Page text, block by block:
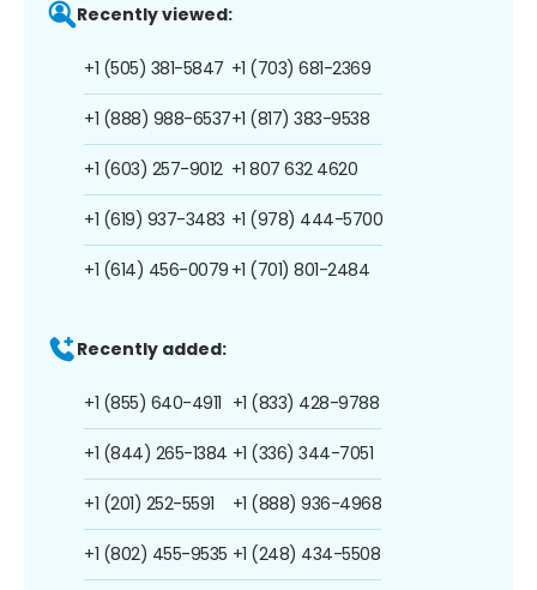
Recently viewed:
+1 (505) 381-5847
+1 (888) 988-6537
+1 (603) 257-9012
+1 (619) 937-3483
+1 (614) 456-0079
+1 (703) 681-2369
+1 (817) 383-9538
+1 807 632 4620
+1 (978) 444-5700
+1 (701) 801-2484
Recently added:
+1 (855) 640-4911
+1 (844) 265-1384
+1 (201) 252-5591
+1 (802) 455-9535
+1 (833) 428-9788
+1 (336) 344-7051
+1 (888) 936-4968
+1 (248) 434-5508